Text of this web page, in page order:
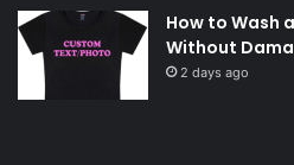
How to Wash
Without
2 days ago